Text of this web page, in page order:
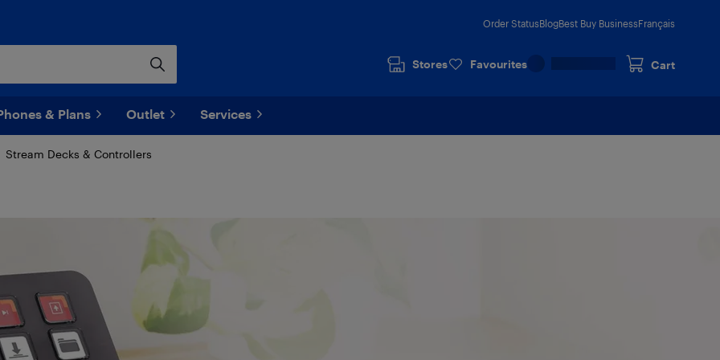
Order StatusBlogBest Buy BusinessFrançais
Stores Favourites Cart
& Plans Outlet Services
Stream Decks & Controllers